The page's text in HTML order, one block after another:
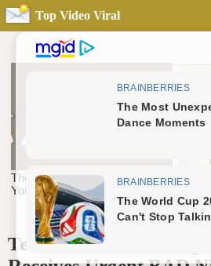
Top Video Viral
Tears Break Out! King